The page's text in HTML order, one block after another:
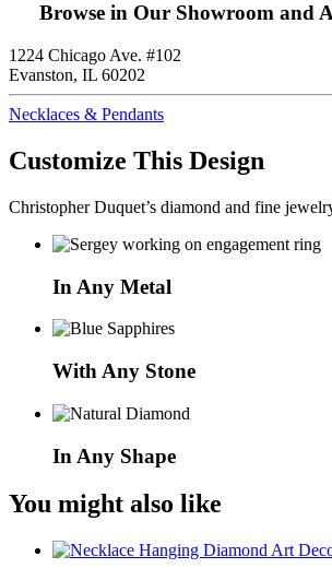
Browse in Our Showroom and
1224 Chicago Ave. #102
Evanston, IL 60202
Necklaces & Pendants
Customize This Design
Christopher Duquet’s diamond and fine
In Any Metal
With Any Stone
In Any Shape
You might also like